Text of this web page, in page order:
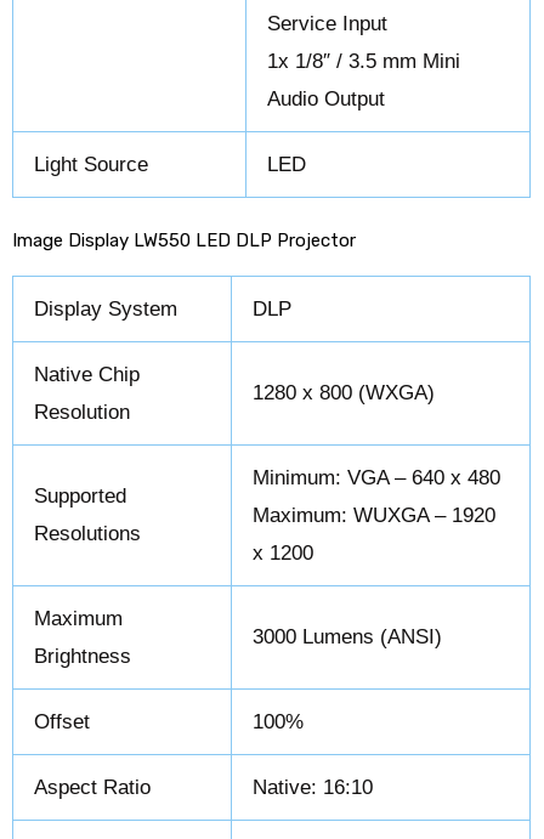
Service Input
1x 1/8″ / 3.5 mm Mini
Audio Output
Light Source LED
Image Display LW550 LED DLP Projector
Display System DLP
Native Chip
Resolution
1280 x 800 (WXGA)
Supported
Resolutions
Minimum: VGA – 640 x 480
Maximum: WUXGA – 1920
x 1200
Maximum
Brightness
3000 Lumens (ANSI)
Offset 100%
Aspect Ratio Native: 16:10